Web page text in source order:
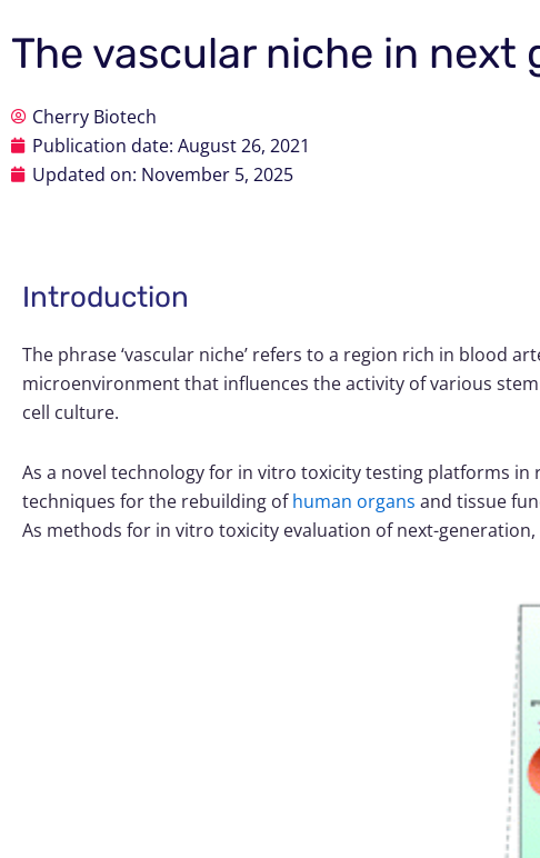
The vascular niche in
Cherry Biotech
Publication date: August 26, 2021
Updated on: November 5, 2025
Introduction
The phrase ‘vascular niche’ refers to a region rich in blood
microenvironment that influences the activity of various
cell culture.
As a novel technology for in vitro toxicity testing platforms in
techniques for the rebuilding ofhuman organs and tissue
As methods for in vitro toxicity evaluation of next-